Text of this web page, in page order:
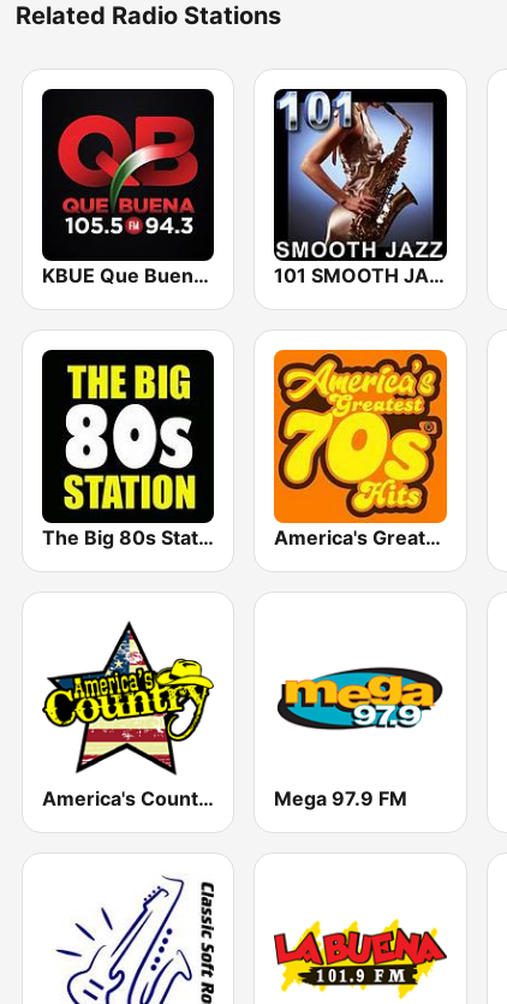
Related Radio Stations
KBUE Que Buena 105.5 / 94.3 FM (US Only) 101 SMOOTH JAZZ
The Big 80s Station America's Greatest 70s Hits
America's Country Mega 97.9 FM